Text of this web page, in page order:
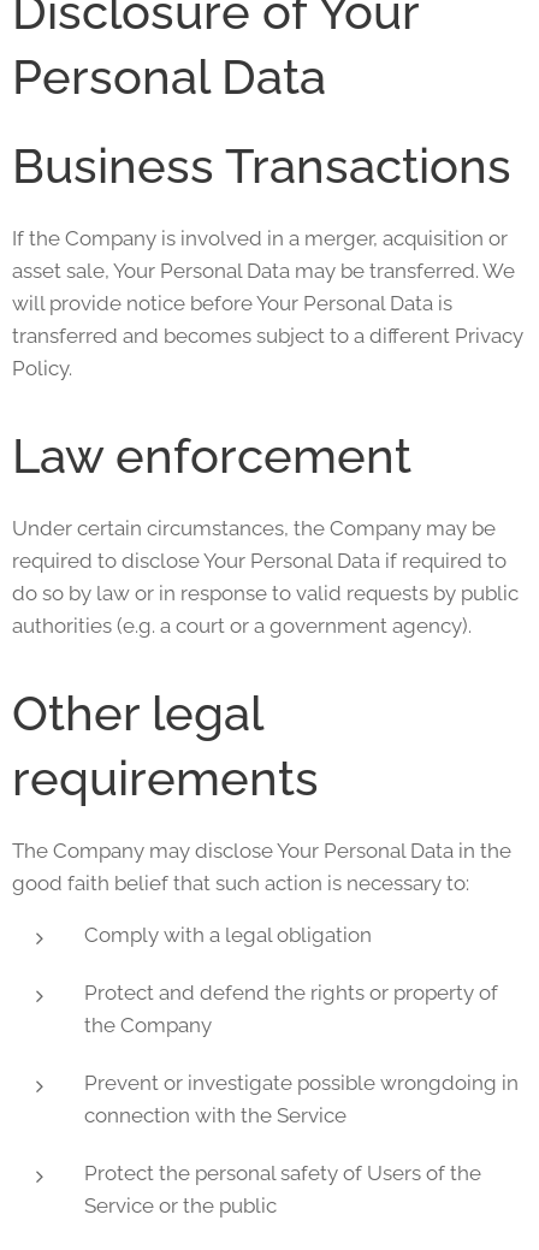
Disclosure of Your
Personal Data
Business Transactions
If the Company is involved in a merger, acquisition or
asset sale, Your Personal Data may be transferred. We
will provide notice before Your Personal Data is
transferred and becomes subject to a different Privacy
Policy.
Law enforcement
Under certain circumstances, the Company may be
required to disclose Your Personal Data if required to
do so by law or in response to valid requests by public
authorities (e.g. a court or a government agency).
Other legal
requirements
The Company may disclose Your Personal Data in the
good faith belief that such action is necessary to:
Comply with a legal obligation
Protect and defend the rights or property of
the Company
Prevent or investigate possible wrongdoing in
connection with the Service
Protect the personal safety of Users of the
Service or the public